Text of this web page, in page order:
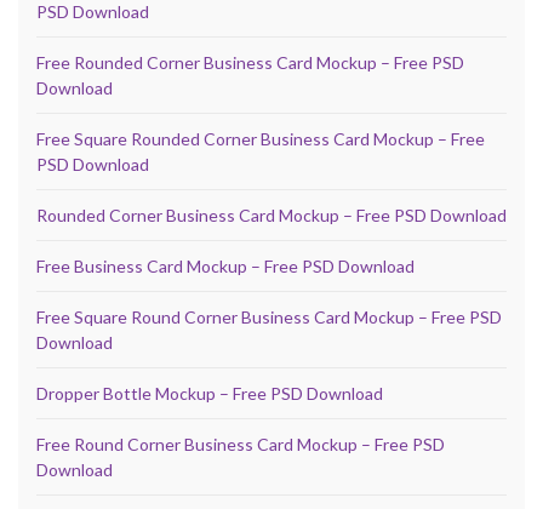
PSD Download
Free Rounded Corner Business Card Mockup – Free PSD
Download
Free Square Rounded Corner Business Card Mockup – Free
PSD Download
Rounded Corner Business Card Mockup – Free PSD Download
Free Business Card Mockup – Free PSD Download
Free Square Round Corner Business Card Mockup – Free PSD
Download
Dropper Bottle Mockup – Free PSD Download
Free Round Corner Business Card Mockup – Free PSD
Download